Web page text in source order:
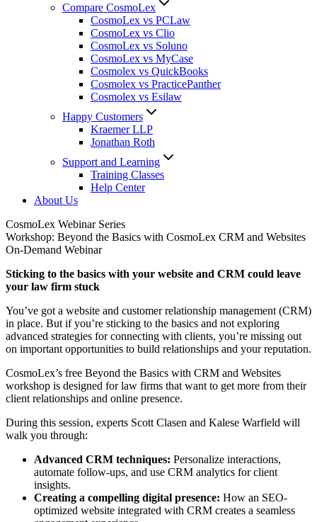
Compare CosmoLex
CosmoLex vs PCLaw
CosmoLex vs Clio
CosmoLex vs Soluno
CosmoLex vs MyCase
Cosmolex vs QuickBooks
Cosmolex vs PracticePanther
Cosmolex vs Esilaw
Happy Customers
Kraemer LLP
Jonathan Roth
Support and Learning
Training Classes
Help Center
About Us
CosmoLex Webinar Series
Workshop: Beyond the Basics with CosmoLex CRM and Websites
On-Demand Webinar
Sticking to the basics with your website and CRM could leave
your law firm stuck
You’ve got a website and customer relationship management (CRM)
in place. But if you’re sticking to the basics and not exploring
advanced strategies for connecting with clients, you’re missing out
on important opportunities to build relationships and your reputation.
CosmoLex’s free Beyond the Basics with CRM and Websites
workshop is designed for law firms that want to get more from their
client relationships and online presence.
During this session, experts Scott Clasen and Kalese Warfield will
walk you through:
Advanced CRM techniques: Personalize interactions,
automate follow-ups, and use CRM analytics for client
insights.
Creating a compelling digital presence: How an SEO-
optimized website integrated with CRM creates a seamless